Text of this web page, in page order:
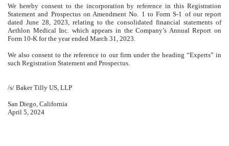
We hereby consent to the incorporation by reference in this Registration
Statement and Prospectus on Amendment No. 1 to Form S-1 of our report
dated June 28, 2023, relating to the consolidated financial statements of
Aethlon Medical Inc. which appears in the Company’s Annual Report on
Form 10-K for the year ended March 31, 2023.
We also consent to the reference to our firm under the heading “Experts” in
such Registration Statement and Prospectus.
/s/ Baker Tilly US, LLP
San Diego, California
April 5, 2024